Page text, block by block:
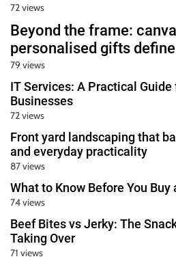
72 views
Beyond the frame:
personalised gifts
79 views
IT Services: A Practical
Businesses
72 views
Front yard landscaping that
and everyday practicality
87 views
What to Know Before You Buy
74 views
Beef Bites vs Jerky: The
Taking Over
71 views